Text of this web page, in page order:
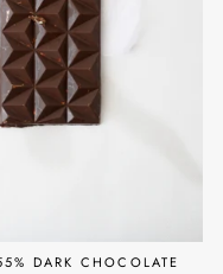
DARK CHOCOLATE